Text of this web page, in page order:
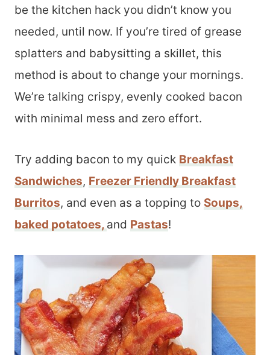
be the kitchen hack you didn’t know you
needed, until now. If you’re tired of grease
splatters and babysitting a skillet, this
method is about to change your mornings.
We’re talking crispy, evenly cooked bacon
with minimal mess and zero effort.
Try adding bacon to my quick Breakfast
Sandwiches, Freezer Friendly Breakfast
Burritos, and even as a topping to Soups,
baked potatoes, and Pastas!